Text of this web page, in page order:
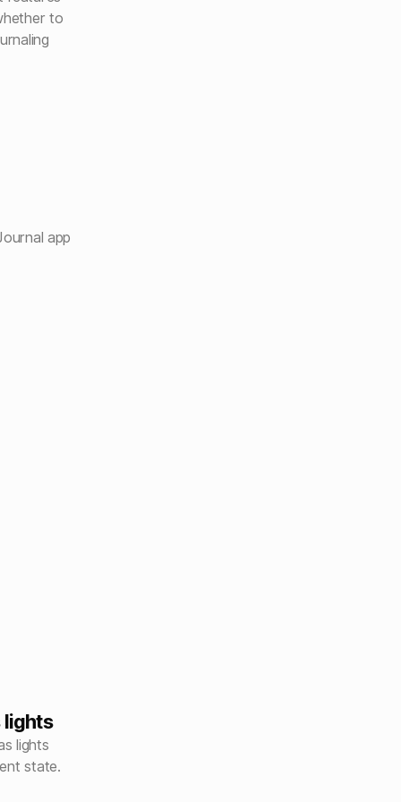
to
app
lights
lights
state.